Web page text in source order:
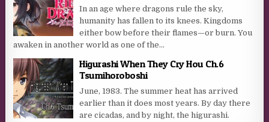
In an age where dragons rule the sky,
humanity has fallen to its knees. Kingdoms
either bow before their flames—or burn. You
awaken in another world as one of the...
Higurashi When They Cry Hou Ch.6
Tsumihoroboshi
June, 1983. The summer heat has arrived
earlier than it does most years. By day there
are cicadas, and by night, the higurashi.